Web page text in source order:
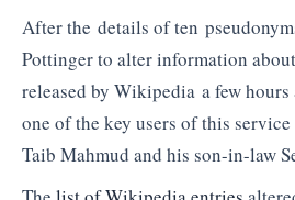
After the details of ten
Pottinger to alter information
released by Wikipedia a few
one of the key users of this
Taib Mahmud and his son-in-law